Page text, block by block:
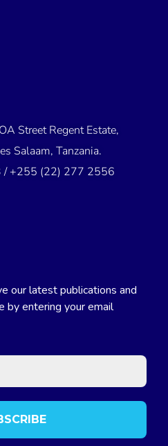
Street Regent Estate,
Salaam, Tanzania.
+255 (22) 277 2556
our latest publications and
by entering your email